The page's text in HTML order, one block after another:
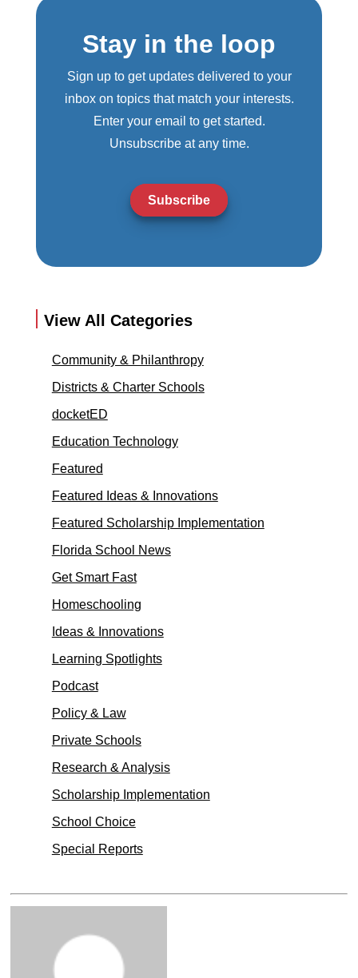
Stay in the loop
Sign up to get updates delivered to your
inbox on topics that match your interests.
Enter your email to get started.
Unsubscribe at any time.
Subscribe
View All Categories
Community & Philanthropy
Districts & Charter Schools
docketED
Education Technology
Featured
Featured Ideas & Innovations
Featured Scholarship Implementation
Florida School News
Get Smart Fast
Homeschooling
Ideas & Innovations
Learning Spotlights
Podcast
Policy & Law
Private Schools
Research & Analysis
Scholarship Implementation
School Choice
Special Reports